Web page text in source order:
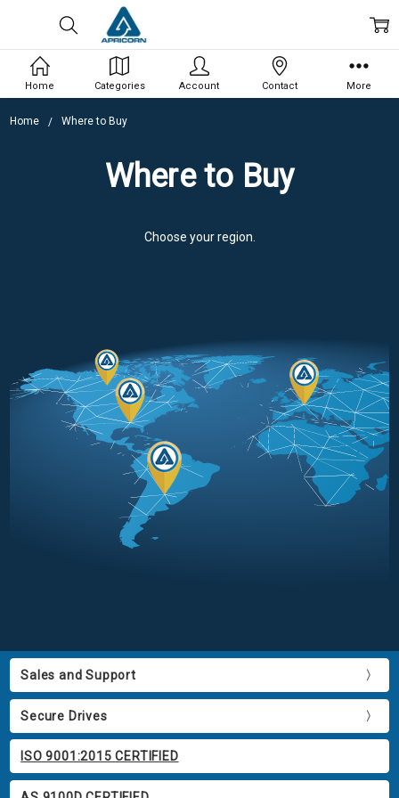
Home Where to Buy
Where to Buy
Choose your region.
Sales and Support
Secure Drives
ISO 9001:2015 CERTIFIED
Home Categories Account Contact More